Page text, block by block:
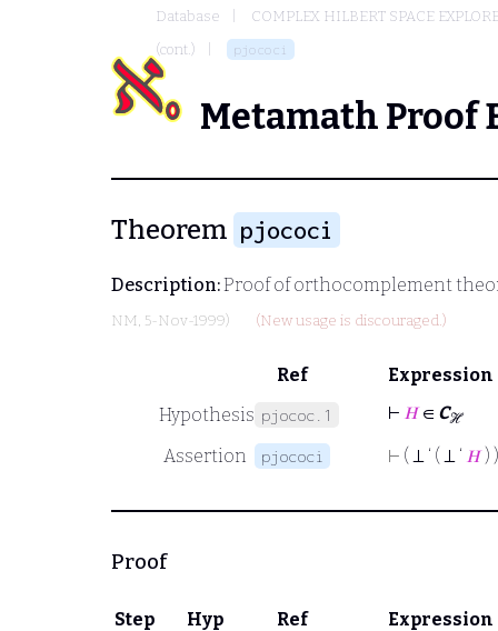
Database
COMPLEX HILBERT SPACE
(cont.)
pjococi
Metamath Proof
Theorem pjococi
Description:Proof of orthocomplement
NM, 5-Nov-1999) (New usage is discouraged.)
Ref
Expression
Hypothesis pjococ.1 ⊢ 𝐻∈ Cℋ
Assertion pjococi ⊢ ( ⊥ ‘ ( ⊥ ‘ 𝐻)
Proof
Step Hyp Ref Expression